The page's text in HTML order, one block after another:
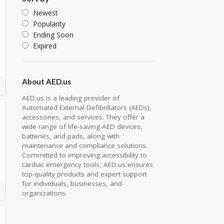
Newest
Popularity
Ending Soon
Expired
About AED.us
AED.us is a leading provider of
Automated External Defibrillators (AEDs),
accessories, and services. They offer a
wide range of life-saving AED devices,
batteries, and pads, along with
maintenance and compliance solutions.
Committed to improving accessibility to
cardiac emergency tools, AED.us ensures
top-quality products and expert support
for individuals, businesses, and
organizations.